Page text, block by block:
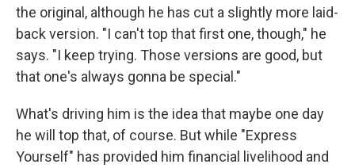
the original, although he has cut a slightly more laid-
back version. "I can't top that first one, though," he
says. "I keep trying. Those versions are good, but
that one's always gonna be special."
What's driving him is the idea that maybe one day
he will top that, of course. But while "Express
Yourself" has provided him financial livelihood and